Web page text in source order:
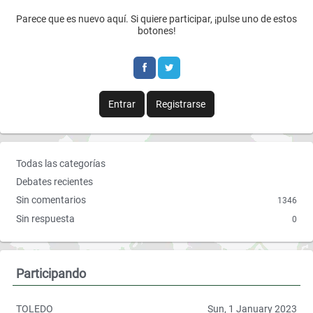
Parece que es nuevo aquí. Si quiere participar, ¡pulse uno de estos
botones!
Entrar Registrarse
E
n
a
c
s
á
Todas las categorías
Debates recientes
Sin comentarios
1346
Sin respuesta 0
Participando
Sun, 1 January 2023
TOLEDO